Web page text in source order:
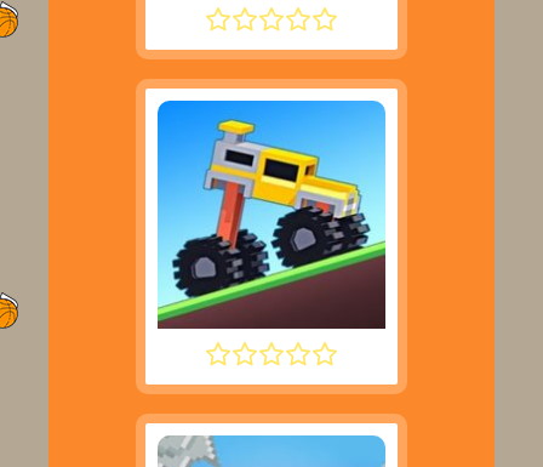
SUPER LIQUID SOCCER
DRIVE MAD